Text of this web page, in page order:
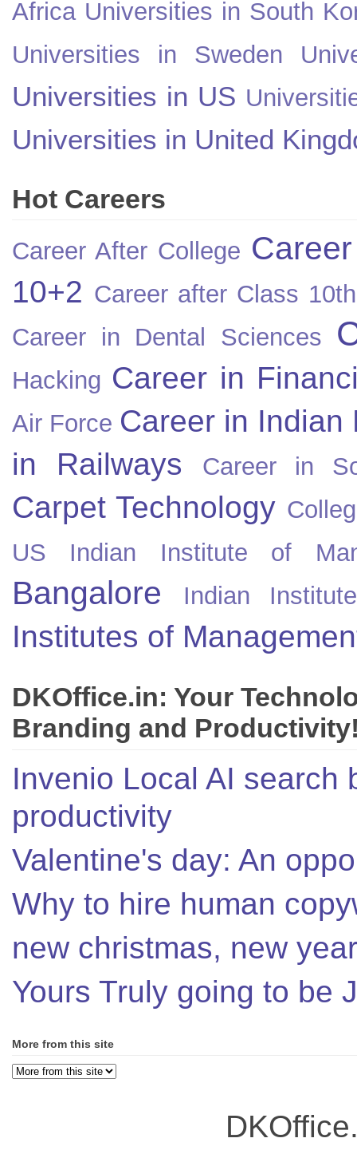
Africa Universities in South
Universities in Sweden
Universities in US
Universities in United
Hot Careers
Career After College
10+2 Career after Class 10th
Career in Dental Sciences
Hacking Career in
Air Force Career in Indian
in Railways
Career in
Carpet Technology
US
Indian Institute of
Bangalore Indian
Institutes of
DKOffice.in: Your
Branding and
Invenio Local AI search
productivity
Valentine's day: An
Why to hire human
new christmas, new
Yours Truly going to be
More from this site